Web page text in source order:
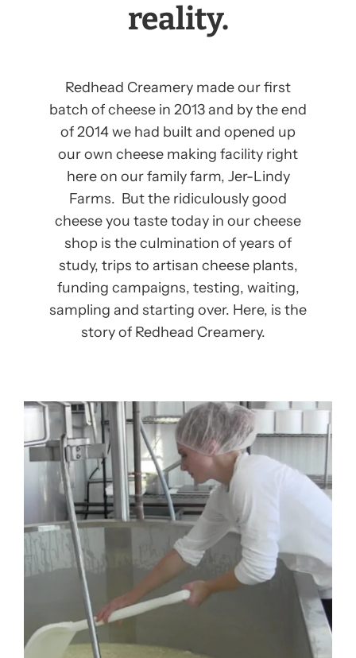
reality.
Redhead Creamery made our first
batch of cheese in 2013 and by the end
of 2014 we had built and opened up
our own cheese making facility right
here on our family farm, Jer-Lindy
Farms. But the ridiculously good
cheese you taste today in our cheese
shop is the culmination of years of
study, trips to artisan cheese plants,
funding campaigns, testing, waiting,
sampling and starting over. Here, is the
story of Redhead Creamery.